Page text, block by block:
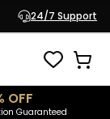
24/7 Support
OFF
Guaranteed
In Stock
$74.95